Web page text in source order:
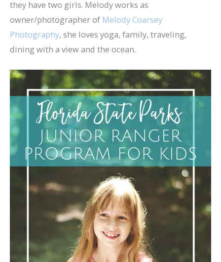
they have two girls. Melody works as
owner/photographer of Melody Coarsey
Photography, she loves yoga, family, traveling,
dining with a view and the ocean.